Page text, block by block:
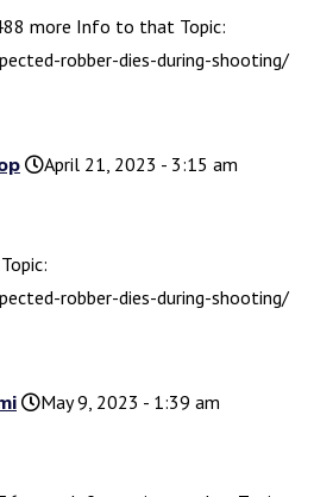
more Info to that Topic:
robber-dies-during-shooting/
April 21, 2023 - 3:15 am
robber-dies-during-shooting/
May 9, 2023 - 1:39 am